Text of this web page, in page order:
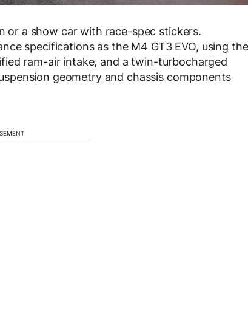
or a show car with race-spec stickers.
specifications as the M4 GT3 EVO, using the
ram-air intake, and a twin-turbocharged
geometry and chassis components